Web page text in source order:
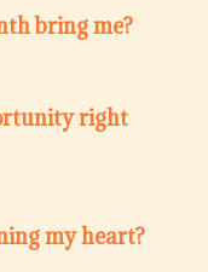
bring me?
right
my heart?